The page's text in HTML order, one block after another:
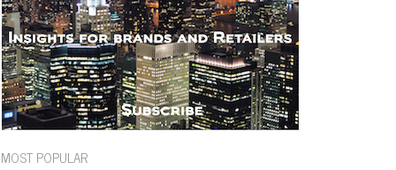
MOST POPULAR